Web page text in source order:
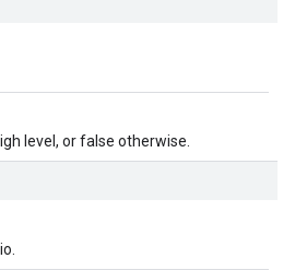
level, or false otherwise.